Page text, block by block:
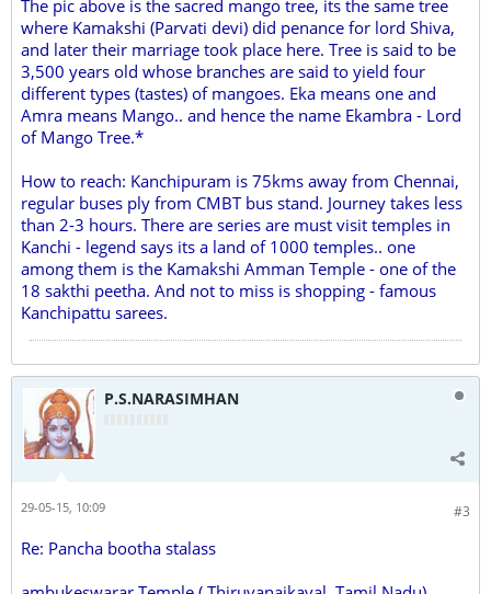
The pic above is the sacred mango tree, its the same tree
where Kamakshi (Parvati devi) did penance for lord Shiva,
and later their marriage took place here. Tree is said to be
3,500 years old whose branches are said to yield four
different types (tastes) of mangoes. Eka means one and
Amra means Mango.. and hence the name Ekambra - Lord
of Mango Tree.*
How to reach: Kanchipuram is 75kms away from Chennai,
regular buses ply from CMBT bus stand. Journey takes less
than 2-3 hours. There are series are must visit temples in
Kanchi - legend says its a land of 1000 temples.. one
among them is the Kamakshi Amman Temple - one of the
18 sakthi peetha. And not to miss is shopping - famous
Kanchipattu sarees.
P.S.NARASIMHAN
#3
29-05-15, 10:09
Re: Pancha bootha stalass